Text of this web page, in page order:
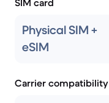
SIM card
Physical SIM +
eSIM
Carrier compatibility